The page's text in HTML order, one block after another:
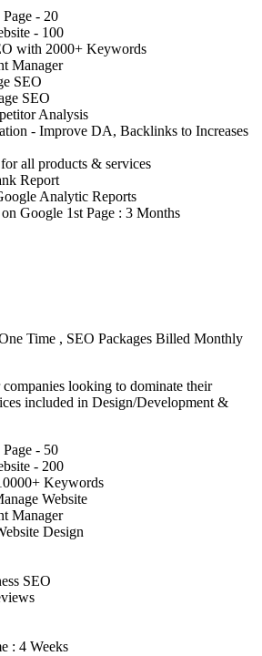
- 20
- 100
with 2000+ Keywords
Manager
SEO
SEO
Analysis
- Improve DA, Backlinks to Increases
all products & services
Report
Analytic Reports
Google 1st Page : 3 Months
Time , SEO Packages Billed Monthly
looking to dominate their
included in Design/Development &
- 50
- 200
Keywords
Website
Manager
Design
SEO
: 4 Weeks